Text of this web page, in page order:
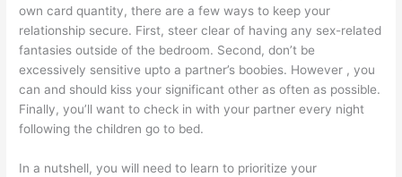
own card quantity, there are a few ways to keep your
relationship secure. First, steer clear of having any sex-related
fantasies outside of the bedroom. Second, don’t be
excessively sensitive upto a partner’s boobies. However , you
can and should kiss your significant other as often as possible.
Finally, you’ll want to check in with your partner every night
following the children go to bed.
In a nutshell, you will need to learn to prioritize your